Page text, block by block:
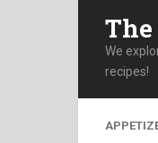
We
recipes!